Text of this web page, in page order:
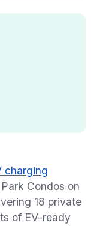
charging
Condos on
18 private
of EV-ready